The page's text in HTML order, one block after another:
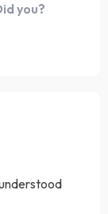
you?
on the